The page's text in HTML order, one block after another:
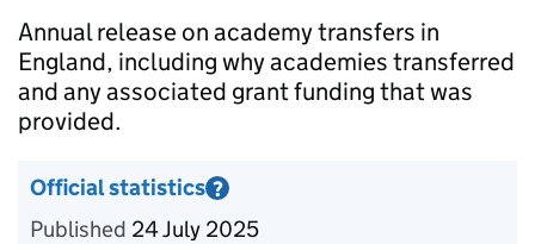
Introduction
Annual release on academy transfers in
England, including why academies transferred
and any associated grant funding that was
provided.
Official statistics ?
Information on Official statistics
Published 24 July 2025